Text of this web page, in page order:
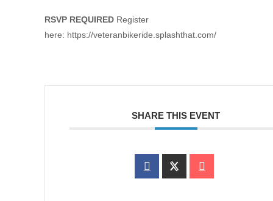
RSVP REQUIREDRegister
here: https://veteranbikeride.splashthat.com/
SHARE THIS EVENT